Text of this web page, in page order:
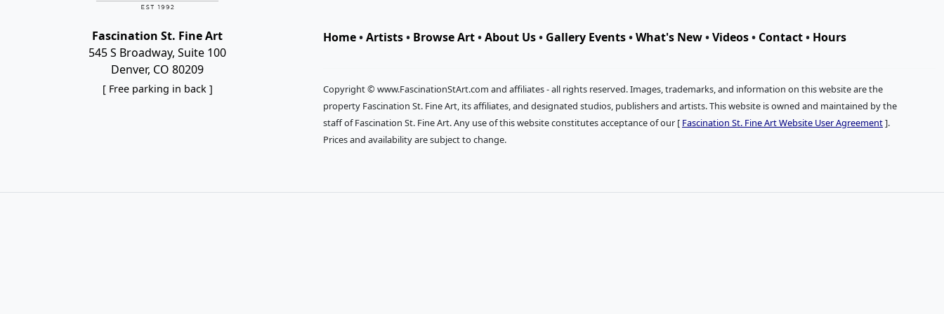
Fascination St. Fine Art
545 S Broadway, Suite 100
Denver, CO 80209
[ Free parking in back ]
Home•Artists• Browse Art•About Us• Gallery Events•What's New•Videos• Contact• Hours
Copyright © www.FascinationStArt.com and affiliates - all rights reserved. Images, trademarks, and information on this website are the
property Fascination St. Fine Art, its affiliates, and designated studios, publishers and artists. This website is owned and maintained by the
staff of Fascination St. Fine Art. Any use of this website constitutes acceptance of our [ Fascination St. Fine Art Website User Agreement].
Prices and availability are subject to change.